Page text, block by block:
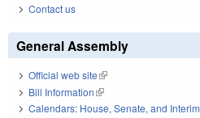
Contact us
General Assembly
Official web site(link is external)
Bill Information(link is external)
Calendars: House, Senate, and Interim